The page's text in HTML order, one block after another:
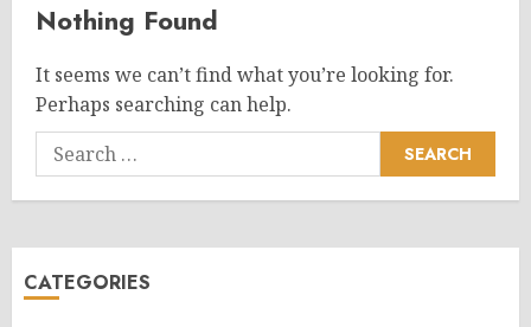
Nothing Found
It seems we can’t find what you’re looking for.
Perhaps searching can help.
Search
for:
CATEGORIES